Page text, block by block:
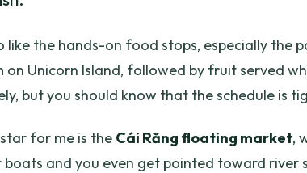
like the hands-on food stops, especially the
on Unicorn Island, followed by fruit served
but you should know that the schedule is
for me is the Cái Răng floating market,
boats and you even get pointed toward river